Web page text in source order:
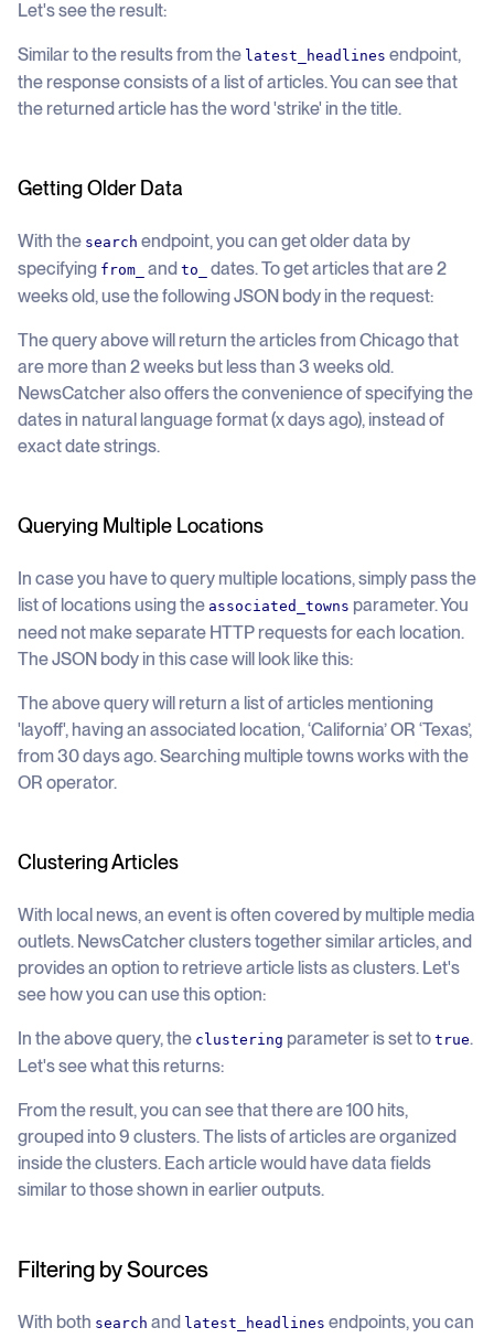
Let's see the result:
Similar to the results from the latest_headlines endpoint,
the response consists of a list of articles. You can see that
the returned article has the word 'strike' in the title.
Getting Older Data
With the search endpoint, you can get older data by
specifying from_ and to_
dates. To get articles that are 2
weeks old, use the following JSON body in the request:
The query above will return the articles from Chicago that
are more than 2 weeks but less than 3 weeks old.
NewsCatcher also offers the convenience of specifying the
dates in natural language format (x days ago), instead of
exact date strings.
Querying Multiple Locations
In case you have to query multiple locations, simply pass the
list of locations using the associated_towns parameter. You
need not make separate HTTP requests for each location.
The JSON body in this case will look like this:
The above query will return a list of articles mentioning
'layoff', having an associated location, ‘California’ OR ‘Texas’,
from 30 days ago. Searching multiple towns works with the
OR operator.
Clustering Articles
With local news, an event is often covered by multiple media
outlets. NewsCatcher clusters together similar articles, and
provides an option to retrieve article lists as clusters. Let's
see how you can use this option:
In the above query, the clustering parameter is set to true.
Let's see what this returns:
From the result, you can see that there are 100 hits,
grouped into 9 clusters. The lists of articles are organized
inside the clusters. Each article would have data fields
similar to those shown in earlier outputs.
Filtering by Sources
With both search and latest_headlines endpoints, you can